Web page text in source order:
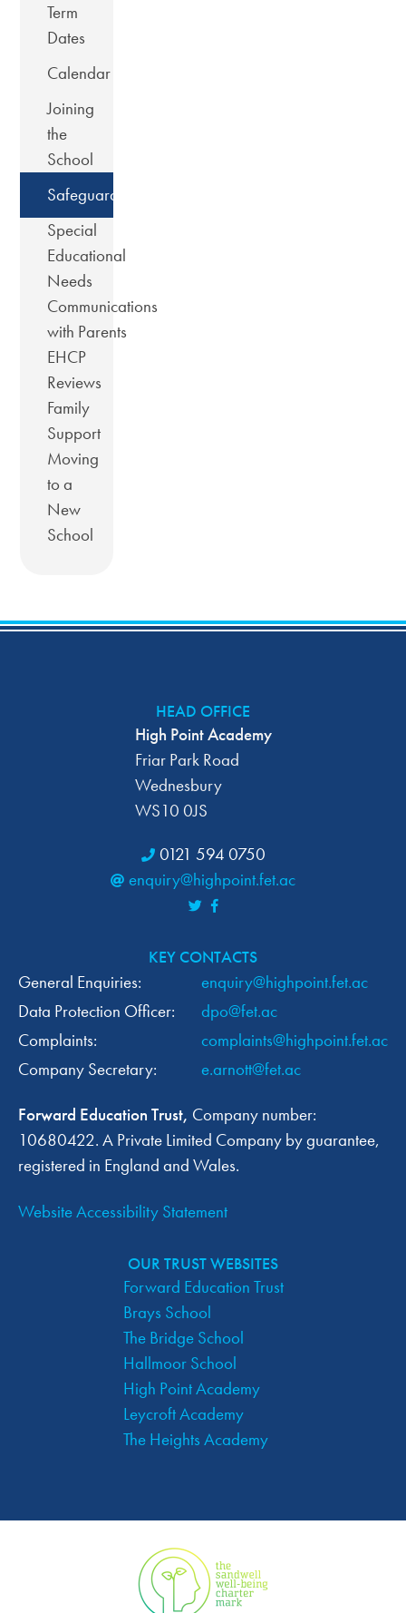
Term
Dates
Calendar
Joining
the
School
Safeguarding
Special
Educational
Needs
Communications
with Parents
EHCP
Reviews
Family
Support
Moving
to a
New
School
HEAD OFFICE
High Point Academy
Friar Park Road
Wednesbury
WS10 0JS
0121 594 0750
enquiry@highpoint.fet.ac
KEY CONTACTS
General Enquiries:
enquiry@highpoint.fet.ac
Data Protection Officer:
dpo@fet.ac
Complaints:
complaints@highpoint.fet.ac
Company Secretary:
e.arnott@fet.ac
Forward Education Trust, Company number:
10680422. A Private Limited Company by guarantee,
registered in England and Wales.
Website Accessibility Statement
OUR TRUST WEBSITES
Forward Education Trust
Brays School
The Bridge School
Hallmoor School
High Point Academy
Leycroft Academy
The Heights Academy